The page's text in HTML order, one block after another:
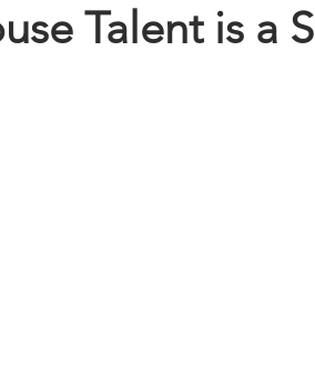
Talent is a